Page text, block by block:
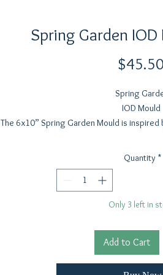
Spring Garden
$45.50
Spring
IOD Mould
The 6x10” Spring Garden Mould is
glaze or paint. The cabbage leaf was the
extra space in the mould, we added some
plus a little snail companion
used as part of spring tablescaping. The
for a full spring scene. From carrots that
to standalone vegetable motifs, this set
finds in a versatile, easy-to-use format
Quantity *
Only 3 left in
Add to Cart